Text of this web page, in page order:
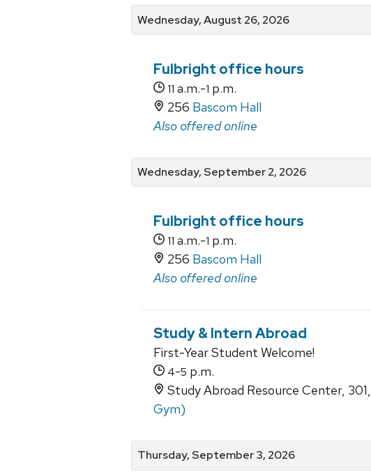
Wednesday, August 26, 2026
Fulbright office hours
11 a.m.-1 p.m.
256 Bascom Hall
Also offered online
Wednesday, September 2, 2026
Fulbright office hours
11 a.m.-1 p.m.
256 Bascom Hall
Also offered online
Study & Intern Abroad
First-Year Student Welcome!
4-5 p.m.
Study Abroad Resource Center, 301,
Gym)
Thursday, September 3, 2026